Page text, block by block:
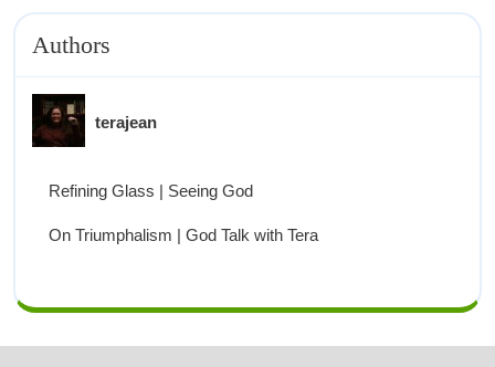
Authors
terajean
Refining Glass | Seeing God
On Triumphalism | God Talk with Tera